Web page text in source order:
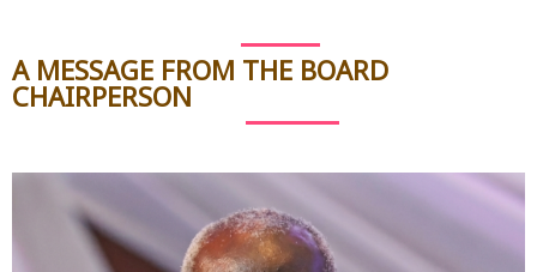
A MESSAGE FROM THE BOARD
CHAIRPERSON